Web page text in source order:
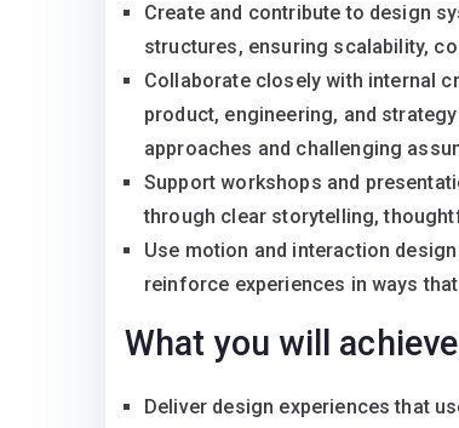
Create and contribute to design
structures, ensuring scalability,
Collaborate closely with internal
product, engineering, and
approaches and challenging
Support workshops and
through clear storytelling,
Use motion and interaction
reinforce experiences in ways
What you will
Deliver design experiences that